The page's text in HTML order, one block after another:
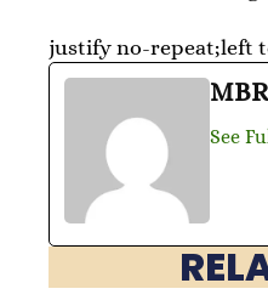
justify no-repeat;left
See